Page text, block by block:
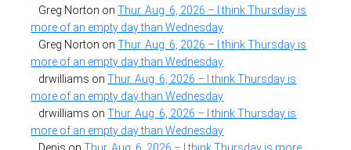
Greg Norton onThur. Aug. 6, 2026 – I think Thursday is
more of an empty day than Wednesday
Greg Norton onThur. Aug. 6, 2026 – I think Thursday is
more of an empty day than Wednesday
drwilliams onThur. Aug. 6, 2026 – I think Thursday is
more of an empty day than Wednesday
drwilliams onThur. Aug. 6, 2026 – I think Thursday is
more of an empty day than Wednesday